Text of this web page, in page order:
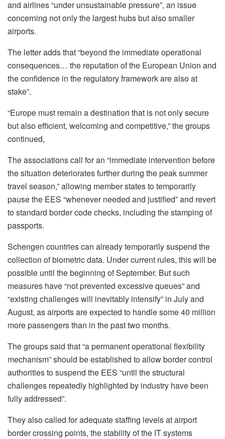
and airlines “under unsustainable pressure”, an issue
concerning not only the largest hubs but also smaller
airports.
The letter adds that “beyond the immediate operational
consequences… the reputation of the European Union and
the confidence in the regulatory framework are also at
stake”.
“Europe must remain a destination that is not only secure
but also efficient, welcoming and competitive,” the groups
continued,
The associations call for an “immediate intervention before
the situation deteriorates further during the peak summer
travel season,” allowing member states to temporarily
pause the EES “whenever needed and justified” and revert
to standard border code checks, including the stamping of
passports.
Schengen countries can already temporarily suspend the
collection of biometric data. Under current rules, this will be
possible until the beginning of September. But such
measures have “not prevented excessive queues” and
“existing challenges will inevitably intensify” in July and
August, as airports are expected to handle some 40 million
more passengers than in the past two months.
The groups said that “a permanent operational flexibility
mechanism” should be established to allow border control
authorities to suspend the EES “until the structural
challenges repeatedly highlighted by industry have been
fully addressed”.
They also called for adequate staffing levels at airport
border crossing points, the stability of the IT systems